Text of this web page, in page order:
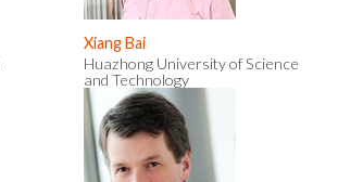
Xiang Bai
Huazhong University of Science
and Technology